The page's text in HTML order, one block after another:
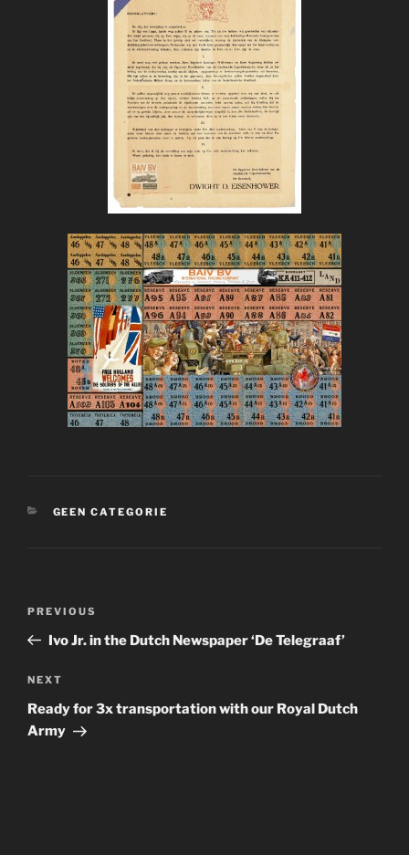
CATEGORIES
GEEN CATEGORIE
Previous
Post
PREVIOUS
Ivo Jr. in the Dutch Newspaper ‘De Telegraaf’
Next
Post
NEXT
Ready for 3x transportation with our Royal Dutch
Army